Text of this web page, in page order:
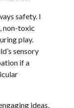
safety. I
non-toxic
play.
sensory
if a
ideas,